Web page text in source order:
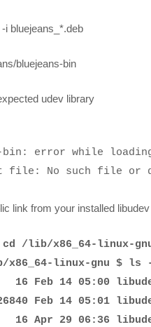
i bluejeans_*.deb
bluejeans-bin
udev library
bin: error while
file: No such file or
link from your installed
$ cd /lib/x86_64-linux-
lib/x86_64-linux-gnu $
Feb 14 05:00
Feb 14 05:01
Apr 29 06:36